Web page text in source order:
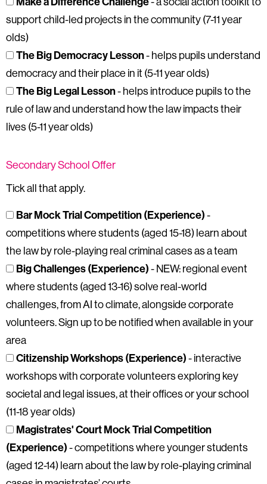
support child-led projects in the community (7-11 year
olds)
The Big Democracy Lesson- helps pupils understand
democracy and their place in it (5-11 year olds)
The Big Legal Lesson- helps introduce pupils to the
rule of law and understand how the law impacts their
lives (5-11 year olds)
Secondary School Offer
Tick all that apply.
Bar Mock Trial Competition (Experience) -
competitions where students (aged 15-18) learn about
the law by role-playing real criminal cases as a team
Big Challenges (Experience) - NEW: regional event
where students (aged 13-16) solve real-world
challenges, from AI to climate, alongside corporate
volunteers. Sign up to be notified when available in your
area
Citizenship Workshops (Experience) - interactive
workshops with corporate volunteers exploring key
societal and legal issues, at their offices or your school
(11-18 year olds)
Magistrates' Court Mock Trial Competition
(Experience) - competitions where younger students
(aged 12-14) learn about the law by role-playing criminal